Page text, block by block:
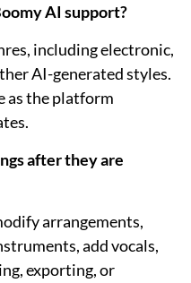
AI support?
including electronic,
AI-generated styles.
as the platform
after they are
arrangements,
add vocals,
exporting, or